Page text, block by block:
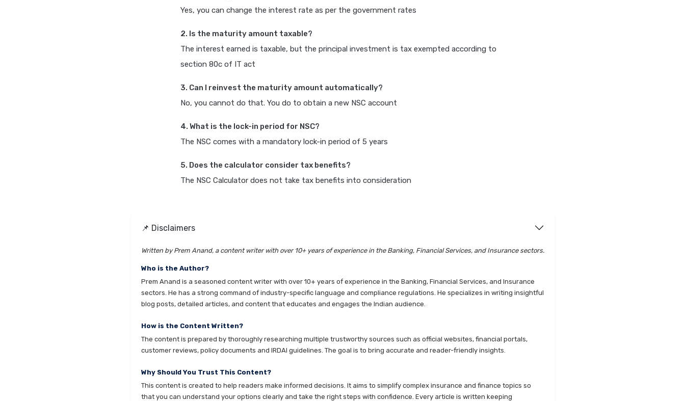
Yes, you can change the interest rate as per the government rates
2. Is the maturity amount taxable?
The interest earned is taxable, but the principal investment is tax exempted according to
section 80c of IT act
3. Can I reinvest the maturity amount automatically?
No, you cannot do that. You do to obtain a new NSC account
4. What is the lock-in period for NSC?
The NSC comes with a mandatory lock-in period of 5 years
5. Does the calculator consider tax benefits?
The NSC Calculator does not take tax benefits into consideration
📌 Disclaimers
Written by Prem Anand, a content writer with over 10+ years of experience in the Banking, Financial Services, and Insurance sectors.
Who is the Author?
Prem Anand is a seasoned content writer with over 10+ years of experience in the Banking, Financial Services, and Insurance
sectors. He has a strong command of industry-specific language and compliance regulations. He specializes in writing insightful
blog posts, detailed articles, and content that educates and engages the Indian audience.
How is the Content Written?
The content is prepared by thoroughly researching multiple trustworthy sources such as official websites, financial portals,
customer reviews, policy documents and IRDAI guidelines. The goal is to bring accurate and reader-friendly insights.
Why Should You Trust This Content?
This content is created to help readers make informed decisions. It aims to simplify complex insurance and finance topics so
that you can understand your options clearly and take the right steps with confidence. Every article is written keeping